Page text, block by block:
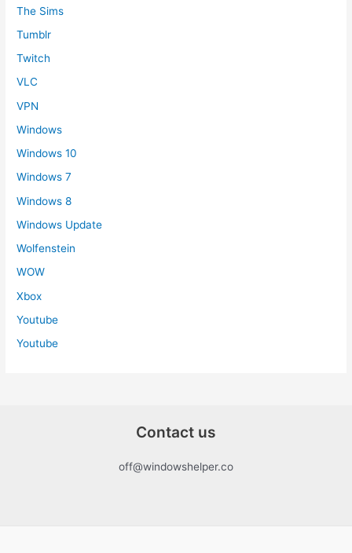
The Sims
Tumblr
Twitch
VLC
VPN
Windows
Windows 10
Windows 7
Windows 8
Windows Update
Wolfenstein
WOW
Xbox
Youtube
Youtube
Contact us
off@windowshelper.co